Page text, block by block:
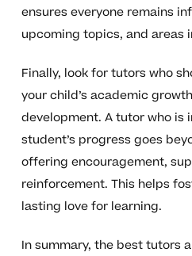
ensures everyone remains
upcoming topics, and areas
Finally, look for tutors who
your child’s academic
development. A tutor who is
student’s progress goes
offering encouragement,
reinforcement. This helps
lasting love for learning.
In summary, the best tutors